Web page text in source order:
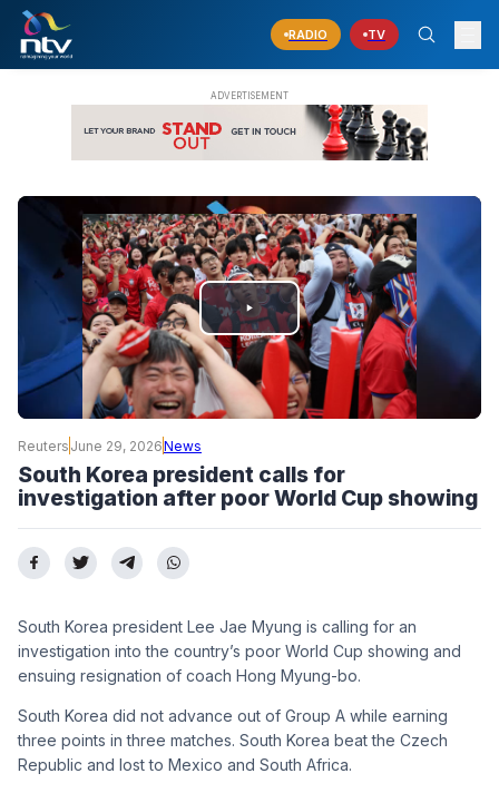
RADIO TV
PLAY
VIDEO
Reuters June 29, 2026News
South Korea president calls for
investigation after poor World Cup showing
South Korea president Lee Jae Myung is calling for an
investigation into the country’s poor World Cup showing and
ensuing resignation of coach Hong Myung-bo.
South Korea did not advance out of Group A while earning
three points in three matches. South Korea beat the Czech
Republic and lost to Mexico and South Africa.